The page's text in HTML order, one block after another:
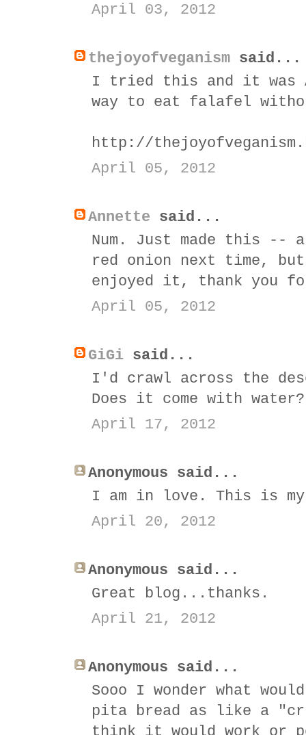
April 03, 2012
thejoyofveganism said...
I tried this and it was
way to eat falafel
http://
April 05, 2012
Annette said...
Num. Just made this
red onion next time,
enjoyed it, thank you
April 05, 2012
GiGi said...
I'd crawl across the
Does it come with water?
April 17, 2012
Anonymous said...
I am in love. This is
April 20, 2012
Anonymous said...
Great blog...thanks.
April 21, 2012
Anonymous said...
Sooo I wonder what
pita bread as like a